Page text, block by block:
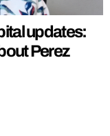
updates:
Perez